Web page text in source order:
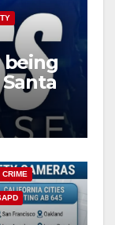
being
CRIME